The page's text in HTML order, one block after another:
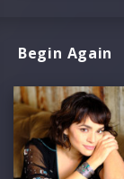
Begin Again